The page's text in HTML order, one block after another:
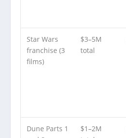
Star Wars
franchise (3
films)
$3–5M
total
Dune Parts 1
$1–2M